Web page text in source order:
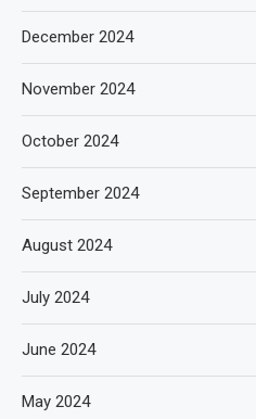
December 2024
November 2024
October 2024
September 2024
August 2024
July 2024
June 2024
May 2024